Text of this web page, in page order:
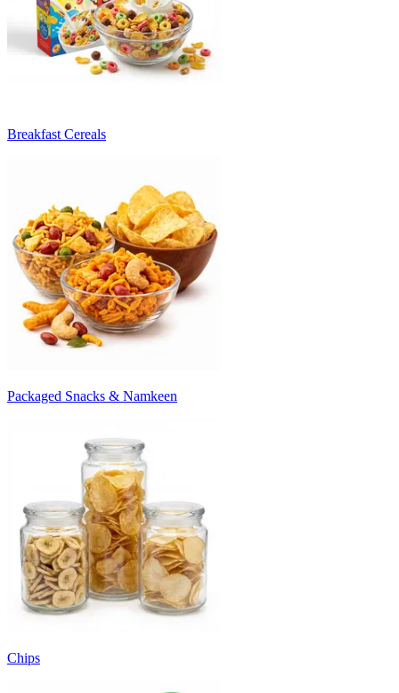
Breakfast Cereals
Packaged Snacks & Namkeen
Chips